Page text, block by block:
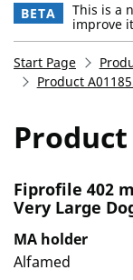
BETA This is a
improve
Start Page
Product
Fiprofile 402
Very Large
MA holder
Alfamed